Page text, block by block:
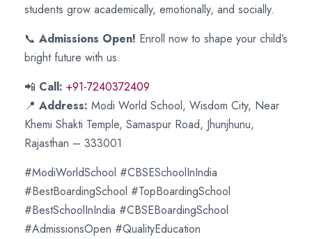
students grow academically, emotionally, and socially.
📞 Admissions Open! Enroll now to shape your child’s
bright future with us.
📲 Call: +91-7240372409
📍 Address: Modi World School, Wisdom City, Near
Khemi Shakti Temple, Samaspur Road, Jhunjhunu,
Rajasthan – 333001
#ModiWorldSchool #CBSESchoolInIndia
#BestBoardingSchool #TopBoardingSchool
#BestSchoolInIndia #CBSEBoardingSchool
#AdmissionsOpen #QualityEducation